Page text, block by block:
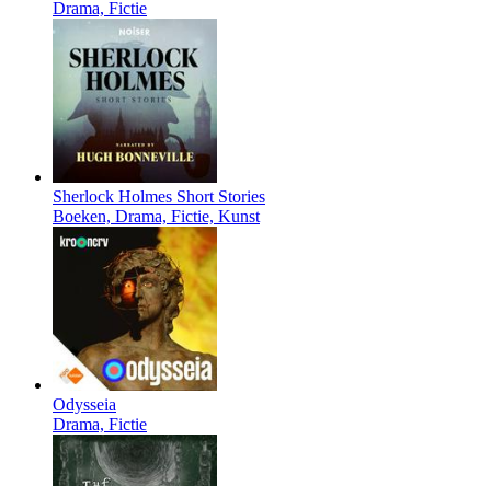
Drama, Fictie
Sherlock Holmes Short Stories
Boeken, Drama, Fictie, Kunst
Odysseia
Drama, Fictie